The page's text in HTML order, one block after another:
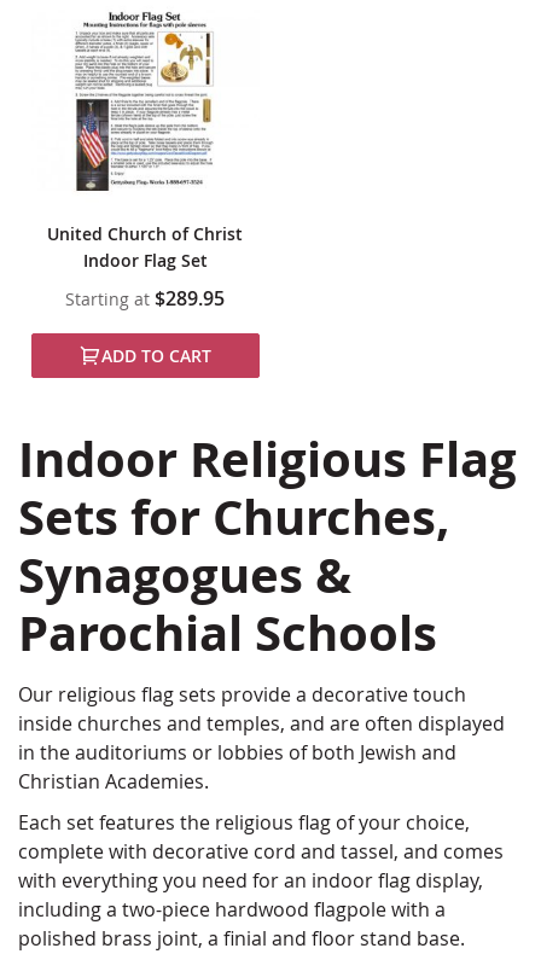
United Church of Christ
Indoor Flag Set
Starting at $289.95
ADD TO CART
Indoor Religious Flag
Sets for Churches,
Synagogues &
Parochial Schools
Our religious flag sets provide a decorative touch
inside churches and temples, and are often displayed
in the auditoriums or lobbies of both Jewish and
Christian Academies.
Each set features the religious flag of your choice,
complete with decorative cord and tassel, and comes
with everything you need for an indoor flag display,
including a two-piece hardwood flagpole with a
polished brass joint, a finial and floor stand base.